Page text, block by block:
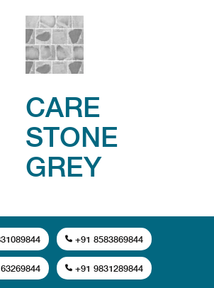
CARE
STONE
GREY
+91 8583869844
+91 9831289844